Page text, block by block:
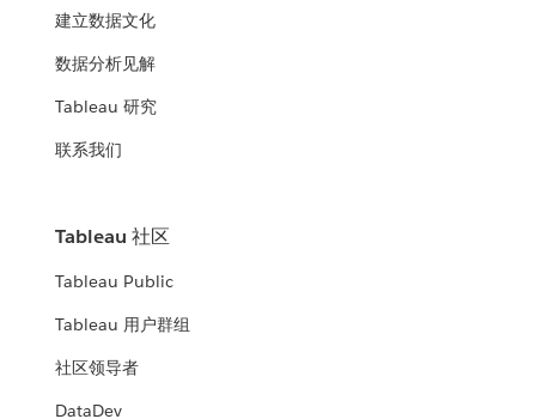
建立数据文化
数据分析见解
Tableau 研究
联系我们
Tableau 社区
Tableau Public
Tableau 用户群组
社区领导者
DataDev